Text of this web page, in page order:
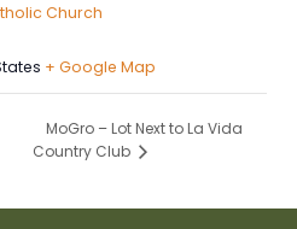
Church
+ Google Map
MoGro – Lot Next to La Vida
Country Club